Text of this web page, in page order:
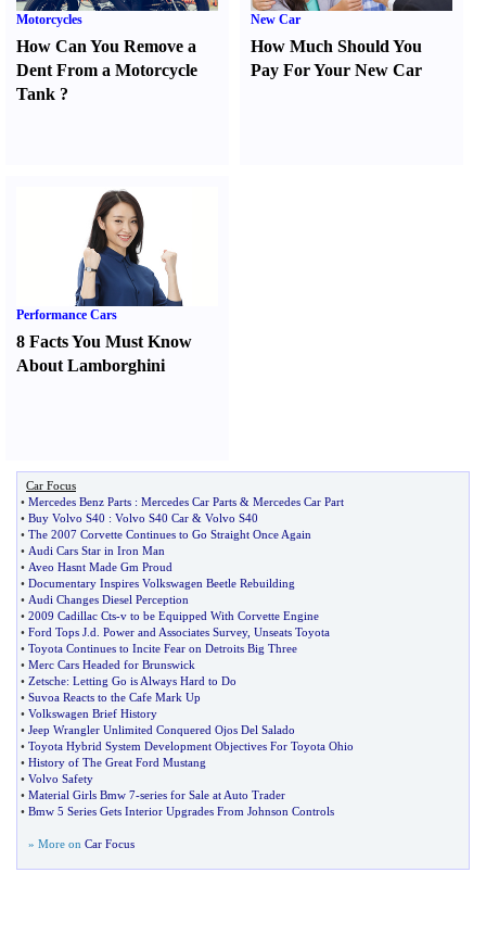
Motorcycles
How Can You Remove a
Dent From a Motorcycle
Tank ?
New Car
How Much Should You
Pay For Your New Car
Performance Cars
8 Facts You Must Know
About Lamborghini
Car Focus
• Mercedes Benz Parts : Mercedes Car Parts & Mercedes Car Part
• Buy Volvo S40 : Volvo S40 Car & Volvo S40
• The 2007 Corvette Continues to Go Straight Once Again
• Audi Cars Star in Iron Man
• Aveo Hasnt Made Gm Proud
• Documentary Inspires Volkswagen Beetle Rebuilding
• Audi Changes Diesel Perception
• 2009 Cadillac Cts-v to be Equipped With Corvette Engine
• Ford Tops J d Power and Associates Survey, Unseats Toyota
• Toyota Continues to Incite Fear on Detroits Big Three
• Merc Cars Headed for Brunswick
• Zetsche: Letting Go is Always Hard to Do
• Suvoa Reacts to the Cafe Mark Up
• Volkswagen Brief History
• Jeep Wrangler Unlimited Conquered Ojos Del Salado
• Toyota Hybrid System Development Objectives For Toyota Ohio
• History of The Great Ford Mustang
• Volvo Safety
• Material Girls Bmw 7-series for Sale at Auto Trader
• Bmw 5 Series Gets Interior Upgrades From Johnson Controls
» More on Car Focus